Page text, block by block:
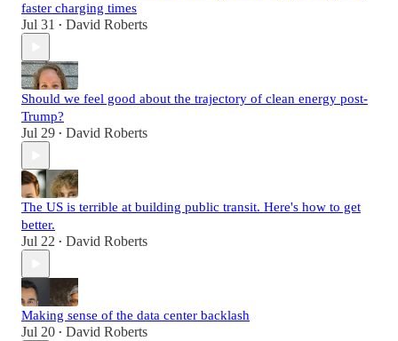
faster charging times
Jul 31 • David Roberts
Should we feel good about the trajectory of clean energy post-
Trump?
Jul 29 • David Roberts
The US is terrible at building public transit. Here's how to get
better.
Jul 22 • David Roberts
Making sense of the data center backlash
Jul 20 • David Roberts